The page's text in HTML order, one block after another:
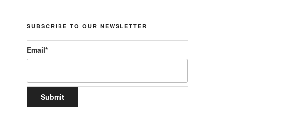
SUBSCRIBE TO OUR NEWSLETTER
Email*